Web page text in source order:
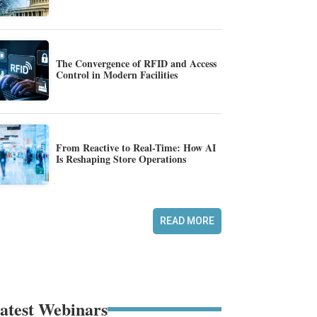
The Convergence of RFID and Access
Control in Modern Facilities
From Reactive to Real-Time: How AI
Is Reshaping Store Operations
READ MORE
Webinars